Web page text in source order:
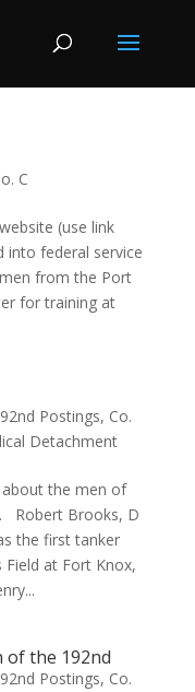
C
(use link
federal service
from the Port
for training at
Postings, Co.
Detachment
the men of
Robert Brooks, D
the first tanker
Field at Fort Knox,
the 192nd
Postings, Co.